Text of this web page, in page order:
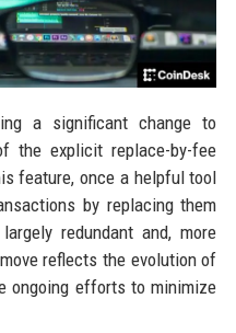
a significant change to
the explicit replace-by-fee
feature, once a helpful tool
by replacing them
redundant and, more
reflects the evolution of
ongoing efforts to minimize